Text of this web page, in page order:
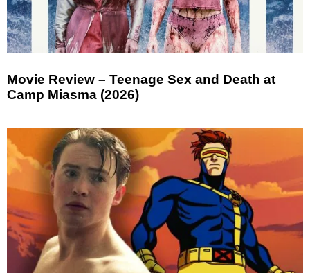
Movie Review – Teenage Sex and Death at
Camp Miasma (2026)